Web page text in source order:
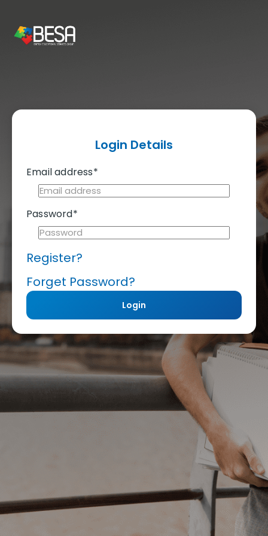
Login Details
Email address*
Password*
Register?
Forget Password?
Login